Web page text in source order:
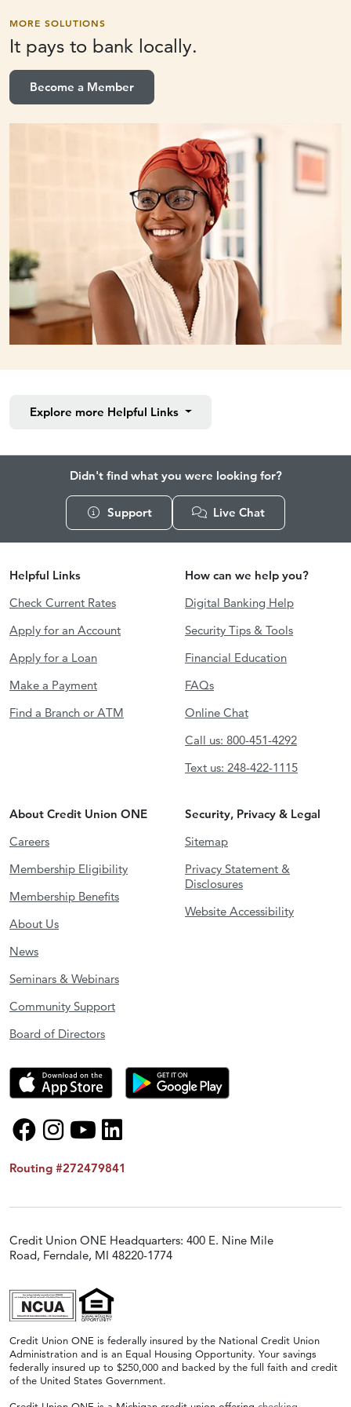
MORE SOLUTIONS
It pays to bank locally.
Become a Member
Explore more Helpful Links
Didn't find what you were looking for?
Support Live Chat
Helpful Links
Check Current Rates
Apply for an Account
Apply for a Loan
Make a Payment
Find a Branch or ATM
How can we help you?
Digital Banking Help
Security Tips & Tools
Financial Education
FAQs
Online Chat
Call us: 800-451-4292
Text us: 248-422-1115
About Credit Union ONE
Careers
Membership Eligibility
Membership Benefits
About Us
News
Seminars & Webinars
Community Support
Board of Directors
Security, Privacy & Legal
Sitemap
Privacy Statement &
Disclosures
Website Accessibility
Routing #272479841
Credit Union ONE Headquarters: 400 E. Nine Mile
Road, Ferndale, MI 48220-1774
Credit Union ONE is federally insured by the National Credit Union
Administration and is an Equal Housing Opportunity. Your savings
federally insured up to $250,000 and backed by the full faith and credit
of the United States Government.